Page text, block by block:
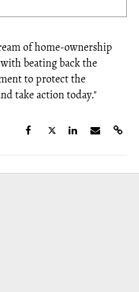
of home-ownership
beating back the
to protect the
take action today."